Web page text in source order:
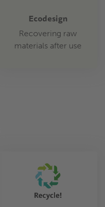
Ecodesign
Recovering raw
materials after use